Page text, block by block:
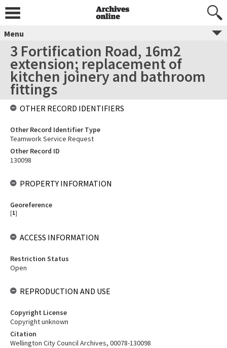
Menu
3 Fortification Road, 16m2
extension; replacement of
kitchen joinery and bathroom
fittings
OTHER RECORD IDENTIFIERS
Other Record Identifier Type
Teamwork Service Request
Other Record ID
130098
PROPERTY INFORMATION
Georeference
[1]
ACCESS INFORMATION
Restriction Status
Open
REPRODUCTION AND USE
Copyright License
Copyright unknown
Citation
Wellington City Council Archives, 00078-130098